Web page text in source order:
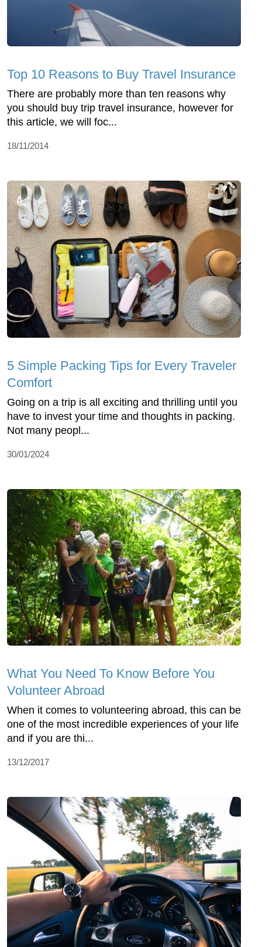
Top 10 Reasons to Buy Travel Insurance
There are probably more than ten reasons why
you should buy trip travel insurance, however for
this article, we will foc...
18/11/2014
5 Simple Packing Tips for Every Traveler
Comfort
Going on a trip is all exciting and thrilling until you
have to invest your time and thoughts in packing.
Not many peopl...
30/01/2024
What You Need To Know Before You
Volunteer Abroad
When it comes to volunteering abroad, this can be
one of the most incredible experiences of your life
and if you are thi...
13/12/2017